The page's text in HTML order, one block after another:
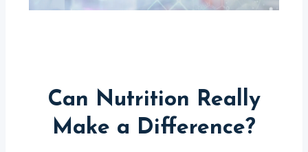
Can Nutrition Really
Make a Difference?